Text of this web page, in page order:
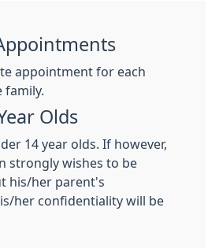
appointment for each
family.
Olds
14 year olds. If however,
strongly wishes to be
his/her parent's
her confidentiality will be